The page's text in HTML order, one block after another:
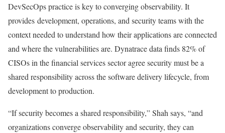
DevSecOps practice is key to converging observability. It
provides development, operations, and security teams with the
context needed to understand how their applications are connected
and where the vulnerabilities are. Dynatrace data finds 82% of
CISOs in the financial services sector agree security must be a
shared responsibility across the software delivery lifecycle, from
development to production.
“If security becomes a shared responsibility,” Shah says, “and
organizations converge observability and security, they can